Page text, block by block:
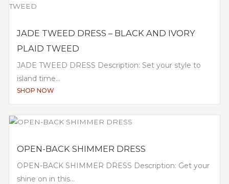
JADE TWEED DRESS – BLACK AND IVORY
PLAID TWEED
JADE TWEED DRESS Description: Set your style to
island time...
SHOP NOW
OPEN-BACK SHIMMER DRESS
OPEN-BACK SHIMMER DRESS Description: Get your
shine on in this...